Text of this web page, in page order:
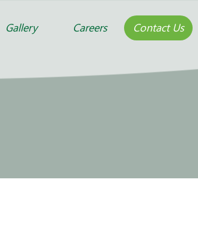
Gallery Careers Contact Us